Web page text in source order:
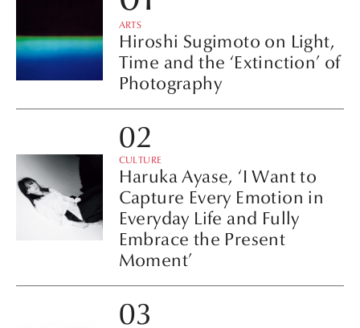
ARTS
Hiroshi Sugimoto on Light,
Time and the ‘Extinction’ of
Photography
CULTURE
Haruka Ayase, ‘I Want to
Capture Every Emotion in
Everyday Life and Fully
Embrace the Present
Moment’